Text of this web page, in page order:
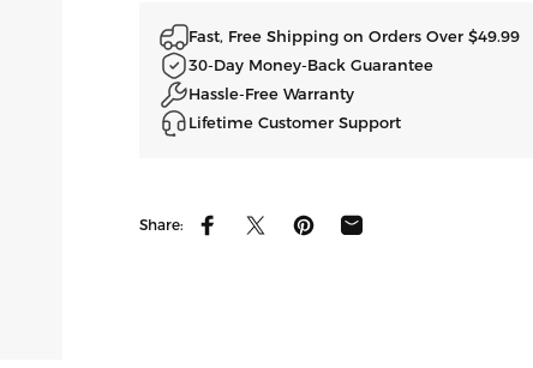
Fast, Free Shipping on Orders Over $49.99
30-Day Money-Back Guarantee
Hassle-Free Warranty
Lifetime Customer Support
Share:
Facebookにシェア
ツイートするピン止めする
共有する